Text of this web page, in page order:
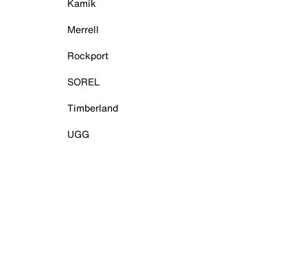
Kamik
Merrell
Rockport
SOREL
Timberland
UGG